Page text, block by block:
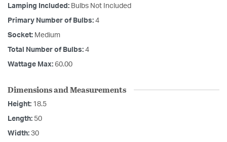
Lamping Included: Bulbs Not Included
Primary Number of Bulbs: 4
Socket: Medium
Total Number of Bulbs: 4
Wattage Max: 60.00
Dimensions and Measurements
Height: 18.5
Length: 50
Width: 30